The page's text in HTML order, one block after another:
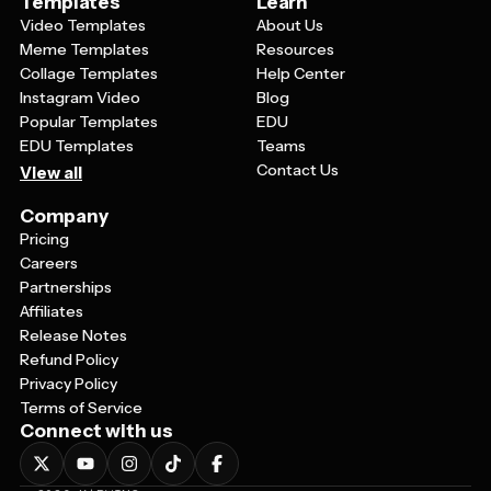
Video Templates
Meme Templates
Collage Templates
Instagram Video
Popular Templates
EDU Templates
View all
About Us
Resources
Help Center
Blog
EDU
Teams
Contact Us
Company
Pricing
Careers
Partnerships
Affiliates
Release Notes
Refund Policy
Privacy Policy
Terms of Service
Connect with us